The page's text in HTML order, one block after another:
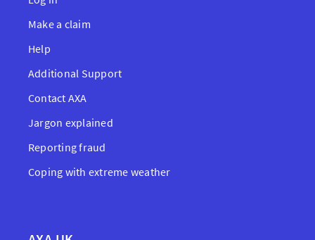
Make a claim
Help
Additional Support
Contact AXA
Jargon explained
Reporting fraud
Coping with extreme weather